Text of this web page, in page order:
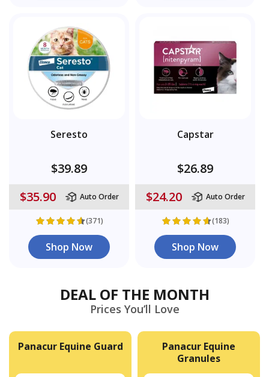
Seresto
$39.89
$35.90
Auto Order
(371)
Shop Now
Capstar
$26.89
$24.20
Auto Order
(183)
Shop Now
DEAL OF THE MONTH
Prices You’ll Love
Panacur Equine Guard
Panacur Equine
Granules